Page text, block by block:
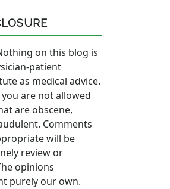
on this blog is
patient
as medical advice.
you are not allowed
are obscene,
Comments
will be
review or
opinions
purely our own.